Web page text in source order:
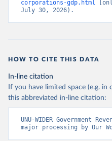
corporations-gdp.html
July 30, 2026).
HOW TO CITE THIS DATA
In-line citation
If you have limited space (e.g. in
this abbreviated in-line citation:
UNU-WIDER Government
major processing by Our